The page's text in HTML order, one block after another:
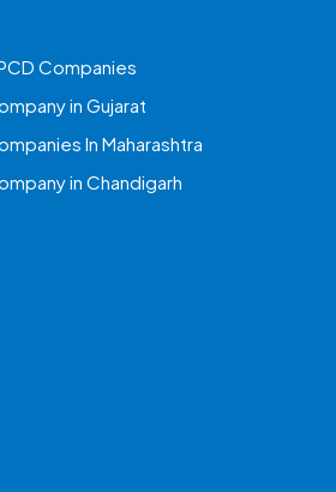
Companies
in Gujarat
In Maharashtra
in Chandigarh